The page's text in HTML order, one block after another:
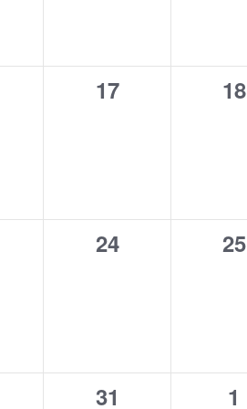
0
17
0
18
0
24
0
25
0
31
0
1